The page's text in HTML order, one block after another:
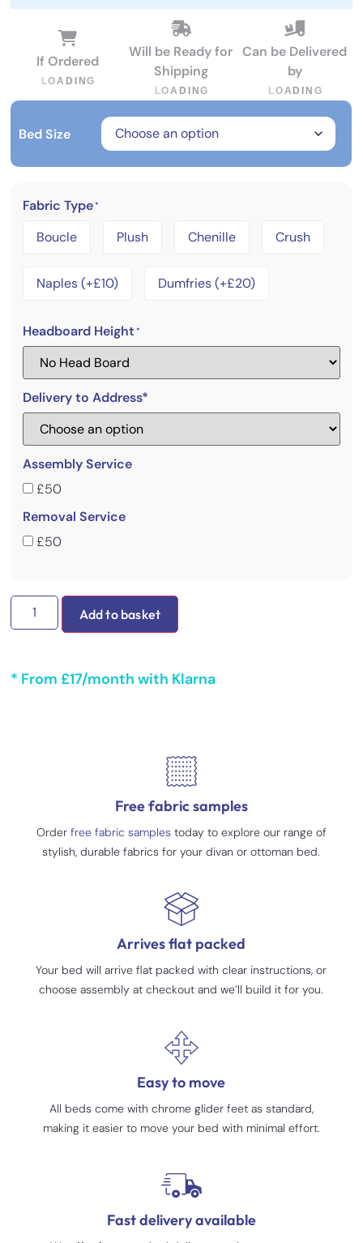
If Ordered
LOA D N G
Will be Ready for
Shipping
LOA D N G
Can be Delivered
by
LOA D N G
Bed Size
Fabric Type *
Boucle Plush Chenille Crush
Naples (+£10) Dumfries (+£20)
Headboard Height *
Delivery to Address*
Assembly Service
£50
Removal Service
£50
Add to basket
* From £17/month with Klarna
Free fabric samples
Order free fabric samples today to explore our range of
stylish, durable fabrics for your divan or ottoman bed.
Arrives flat packed
Your bed will arrive flat packed with clear instructions, or
choose assembly at checkout and we’ll build it for you.
Easy to move
All beds come with chrome glider feet as standard,
making it easier to move your bed with minimal effort.
Fast delivery available